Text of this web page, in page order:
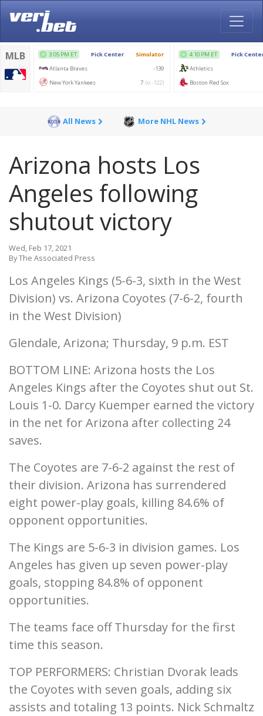
All News More NHL News
Arizona hosts Los
Angeles following
shutout victory
Wed, Feb 17, 2021
By The Associated Press
Los Angeles Kings (5-6-3, sixth in the West
Division) vs. Arizona Coyotes (7-6-2, fourth
in the West Division)
Glendale, Arizona; Thursday, 9 p.m. EST
BOTTOM LINE: Arizona hosts the Los
Angeles Kings after the Coyotes shut out St.
Louis 1-0. Darcy Kuemper earned the victory
in the net for Arizona after collecting 24
saves.
The Coyotes are 7-6-2 against the rest of
their division. Arizona has surrendered
eight power-play goals, killing 84.6% of
opponent opportunities.
The Kings are 5-6-3 in division games. Los
Angeles has given up seven power-play
goals, stopping 84.8% of opponent
opportunities.
The teams face off Thursday for the first
time this season.
TOP PERFORMERS: Christian Dvorak leads
the Coyotes with seven goals, adding six
assists and totaling 13 points. Nick Schmaltz